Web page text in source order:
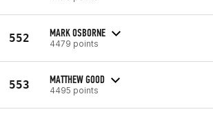
552 MARK OSBORNE
4479 points
553 MATTHEW GOOD
4495 points